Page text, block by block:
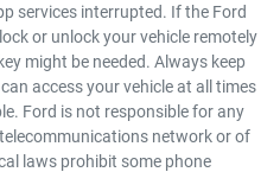
services interrupted. If the Ford
or unlock your vehicle remotely
might be needed. Always keep
access your vehicle at all times
Ford is not responsible for any
network or of
laws prohibit some phone